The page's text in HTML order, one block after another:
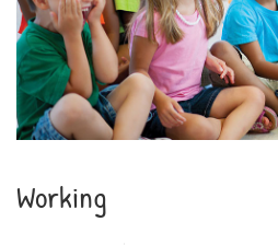
Working